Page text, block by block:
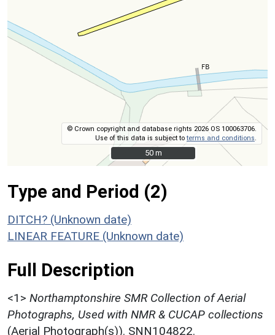
© Crown copyright and database rights 2026 OS 100063706.
Use of this data is subject toterms and conditions
50 m
50 m
Type and Period (2)
DITCH? (Unknown date)
LINEAR FEATURE (Unknown date)
Full Description
<1> Northamptonshire SMR Collection of Aerial
Photographs, Used with NMR & CUCAP collections
(Aerial Photograph(s)). SNN104822.